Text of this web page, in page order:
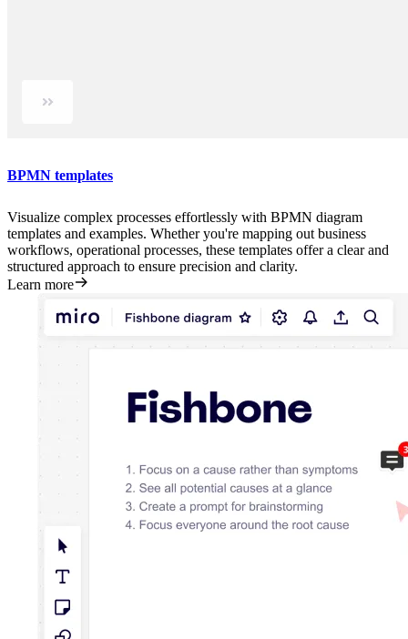
BPMN templates
Visualize complex processes effortlessly with BPMN diagram
templates and examples. Whether you're mapping out business
workflows, operational processes, these templates offer a clear and
structured approach to ensure precision and clarity.
Learn more